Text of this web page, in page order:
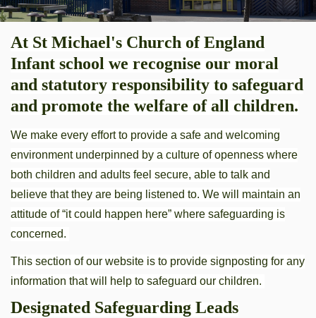
At St Michael's Church of England
Infant school we recognise our moral
and statutory responsibility to safeguard
and promote the welfare of all children.
We make every effort to provide a safe and welcoming
environment underpinned by a culture of openness where
both children and adults feel secure, able to talk and
believe that they are being listened to. We will maintain an
attitude of “it could happen here” where safeguarding is
concerned.
This section of our website is to provide signposting for any
information that will help to safeguard our children.
Designated Safeguarding Leads